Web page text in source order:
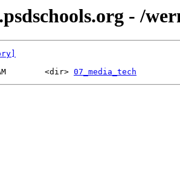
- /
<dir> 07_media_tech